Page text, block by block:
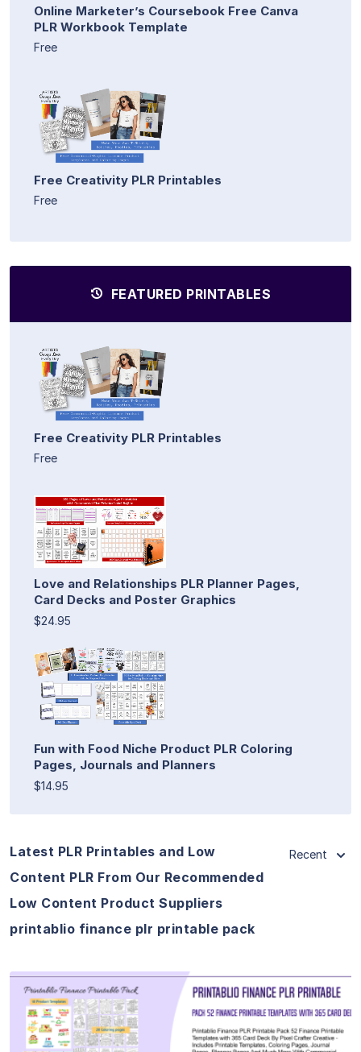
Online Marketer’s Coursebook Free Canva
PLR Workbook Template
Free
Free Creativity PLR Printables
Free
FEATURED PRINTABLES
Free Creativity PLR Printables
Free
Love and Relationships PLR Planner Pages,
Card Decks and Poster Graphics
$24.95
Fun with Food Niche Product PLR Coloring
Pages, Journals and Planners
$14.95
Latest PLR Printables and Low
Content PLR From Our Recommended
Low Content Product Suppliers
printablio finance plr printable pack
Recent
View Details